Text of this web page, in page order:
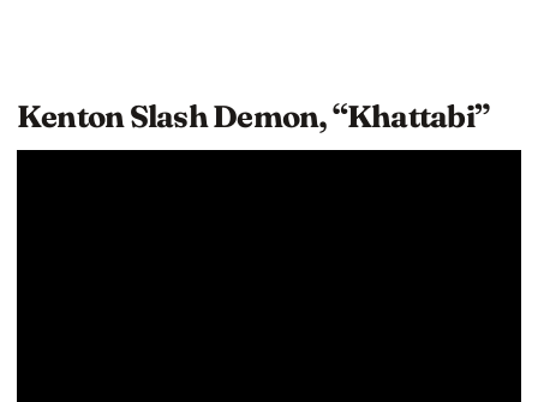
Kenton Slash Demon, “Khattabi”